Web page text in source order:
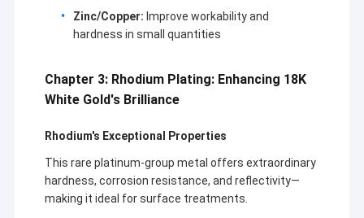
About Us
Quality Control
Cases
Blog
Zinc/Copper: Improve workability and
hardness in small quantities
Chapter 3: Rhodium Plating: Enhancing 18K
White Gold's Brilliance
Rhodium's Exceptional Properties
This rare platinum-group metal offers extraordinary
hardness, corrosion resistance, and reflectivity—
making it ideal for surface treatments.
Brands:Cartier, Van Cleef & Arpels,Bvlgari,Boucheron,Messika…
Annual Sales:US$ 3,000,000 – US$ 5,000,000
Main Market: America,MiddleEast,Janpan,Europe,